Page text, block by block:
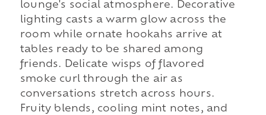
lounge's social atmosphere. Decorative
lighting casts a warm glow across the
room while ornate hookahs arrive at
tables ready to be shared among
friends. Delicate wisps of flavored
smoke curl through the air as
conversations stretch across hours.
Fruity blends, cooling mint notes, and